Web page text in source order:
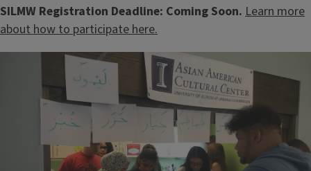
SILMW Registration Deadline: Coming Soon. Learn more
about how to participate here.